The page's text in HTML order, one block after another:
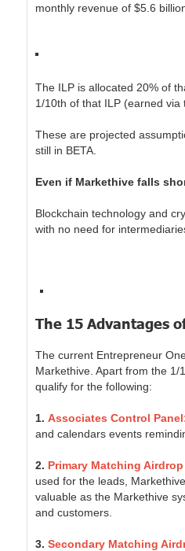
monthly revenue of $5.6
The ILP is allocated 20% of
1/10th of that ILP (earned
These are projected
still in BETA.
Even if Markethive falls
Blockchain technology and
with no need for
The 15 Advantages
The current Entrepreneur
Markethive. Apart from the
qualify for the following:
1. Associates Control
and calendars events
2. Primary Matching
used for the leads,
valuable as the Markethive
and customers.
3. Secondary Matching